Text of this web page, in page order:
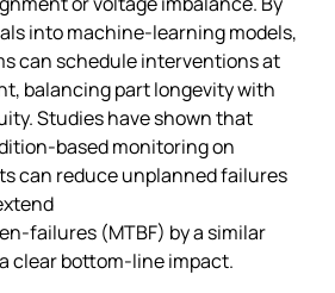
into machine‑learning models,
can schedule interventions at
balancing part longevity with
Studies have shown that
monitoring on
can reduce unplanned failures
(MTBF) by a similar
clear bottom‑line impact.